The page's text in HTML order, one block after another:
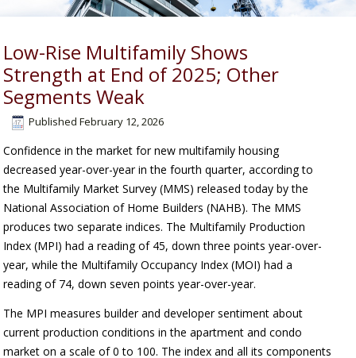
Low-Rise Multifamily Shows
Strength at End of 2025; Other
Segments Weak
Published February 12, 2026
Confidence in the market for new multifamily housing
decreased year-over-year in the fourth quarter, according to
the Multifamily Market Survey (MMS) released today by the
National Association of Home Builders (NAHB). The MMS
produces two separate indices. The Multifamily Production
Index (MPI) had a reading of 45, down three points year-over-
year, while the Multifamily Occupancy Index (MOI) had a
reading of 74, down seven points year-over-year.
The MPI measures builder and developer sentiment about
current production conditions in the apartment and condo
market on a scale of 0 to 100. The index and all its components